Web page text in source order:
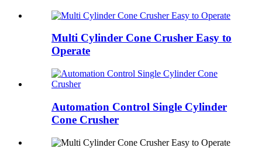
Multi Cylinder Cone Crusher Easy to
Operate
Automation Control Single Cylinder
Cone Crusher